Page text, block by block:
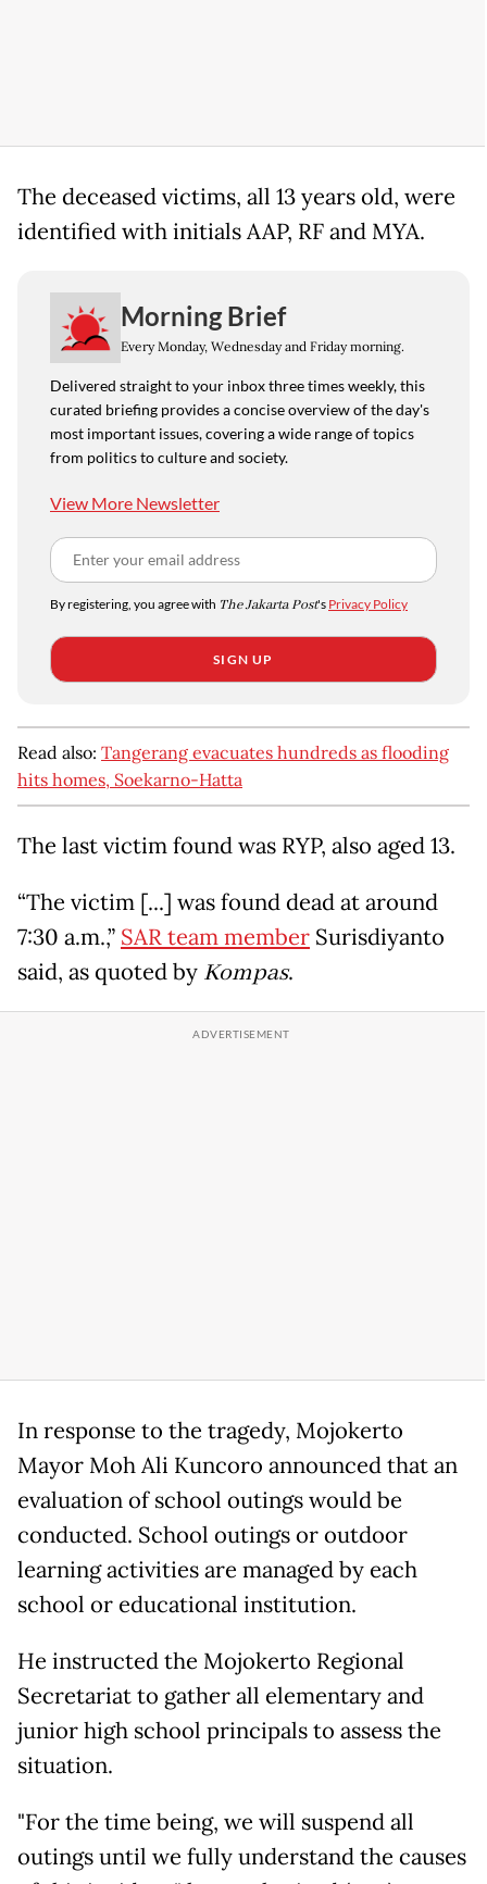
The deceased victims, all 13 years old, were
identified with initials AAP, RF and MYA.
Morning Brief
Every Monday, Wednesday and Friday morning.
Delivered straight to your inbox three times weekly, this
curated briefing provides a concise overview of the day's
most important issues, covering a wide range of topics
from politics to culture and society.
View More Newsletter
By registering, you agree with The Jakarta Post's Privacy Policy
SIGN UP
Read also: Tangerang evacuates hundreds as flooding
hits homes, Soekarno-Hatta
The last victim found was RYP, also aged 13.
“The victim [...] was found dead at around
7:30 a.m.,” SAR team member Surisdiyanto
said, as quoted by Kompas.
In response to the tragedy, Mojokerto
Mayor Moh Ali Kuncoro announced that an
evaluation of school outings would be
conducted. School outings or outdoor
learning activities are managed by each
school or educational institution.
He instructed the Mojokerto Regional
Secretariat to gather all elementary and
junior high school principals to assess the
situation.
"For the time being, we will suspend all
outings until we fully understand the causes